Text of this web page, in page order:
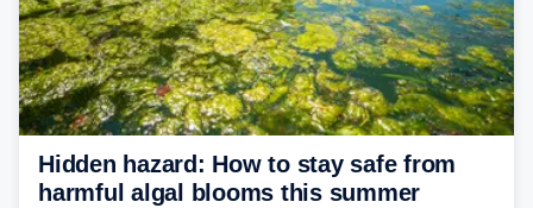
Hidden hazard: How to stay safe from
harmful algal blooms this summer